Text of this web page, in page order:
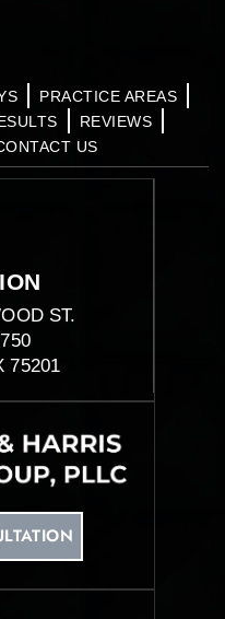
PRACTICE AREAS
REVIEWS
US
ST.
75201